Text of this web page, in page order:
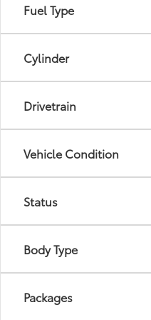
Fuel Type
Cylinder
Drivetrain
Vehicle Condition
Status
Body Type
Packages